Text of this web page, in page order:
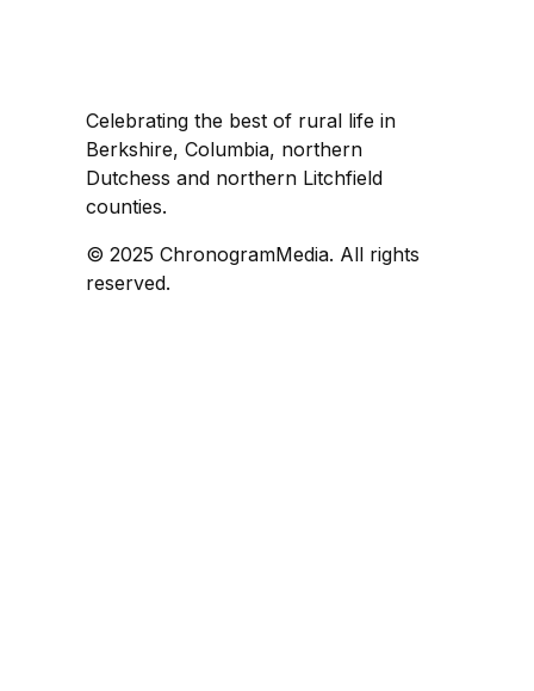
Celebrating the best of rural life in
Berkshire, Columbia, northern
Dutchess and northern Litchfield
counties.
© 2025 ChronogramMedia. All rights
reserved.